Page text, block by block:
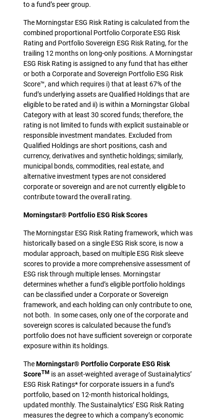
to a fund’s peer group.
The Morningstar ESG Risk Rating is calculated from the
combined proportional Portfolio Corporate ESG Risk
Rating and Portfolio Sovereign ESG Risk Rating, for the
trailing 12 months on long-only positions. A Morningstar
ESG Risk Rating is assigned to any fund that has either
or both a Corporate and Sovereign Portfolio ESG Risk
Score™, and which requires i) that at least 67% of the
fund’s underlying assets are Qualified Holdings that are
eligible to be rated and ii) is within a Morningstar Global
Category with at least 30 scored funds; therefore, the
rating is not limited to funds with explicit sustainable or
responsible investment mandates. Excluded from
Qualified Holdings are short positions, cash and
currency, derivatives and synthetic holdings; similarly,
municipal bonds, commodities, real estate, and
alternative investment types are not considered
corporate or sovereign and are not currently eligible to
contribute toward the overall rating.
Morningstar® Portfolio ESG Risk Scores
The Morningstar ESG Risk Rating framework, which was
historically based on a single ESG Risk score, is now a
modular approach, based on multiple ESG Risk sleeve
scores to provide a more comprehensive assessment of
ESG risk through multiple lenses. Morningstar
determines whether a fund’s eligible portfolio holdings
can be classified under a Corporate or Sovereign
framework, and each holding can only contribute to one,
not both. In some cases, only one of the corporate and
sovereign scores is calculated because the fund’s
portfolio does not have sufficient sovereign or corporate
exposure within its holdings.
TheMorningstar® Portfolio Corporate ESG Risk
ScoreTM is an asset-weighted average of Sustainalytics’
ESG Risk Ratings* for corporate issuers in a fund’s
portfolio, based on 12-month historical holdings,
updated monthly. The Sustainalytics’ ESG Risk Rating
measures the degree to which a company’s economic